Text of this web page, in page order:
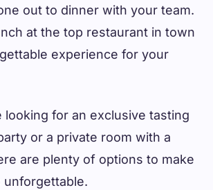
out to dinner with your team.
at the top restaurant in town
experience for your
looking for an exclusive tasting
or a private room with a
are plenty of options to make